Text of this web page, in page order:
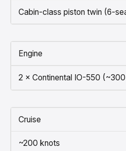
Cabin-class piston twin (6-
Engine
2 × Continental IO-550
Cruise
~200 knots